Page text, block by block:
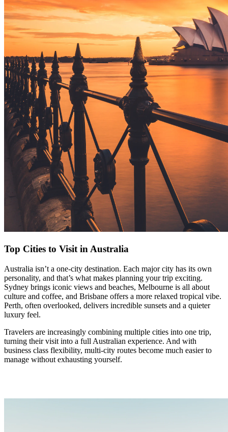
Top Cities to Visit in Australia
Australia isn’t a one-city destination. Each major city has its own
personality, and that’s what makes planning your trip exciting.
Sydney brings iconic views and beaches, Melbourne is all about
culture and coffee, and Brisbane offers a more relaxed tropical vibe.
Perth, often overlooked, delivers incredible sunsets and a quieter
luxury feel.
Travelers are increasingly combining multiple cities into one trip,
turning their visit into a full Australian experience. And with
business class flexibility, multi-city routes become much easier to
manage without exhausting yourself.